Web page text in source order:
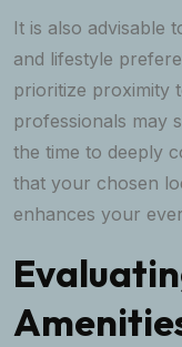
It is also advisable
and lifestyle
prioritize proximity
professionals may
the time to deeply
that your chosen
enhances your